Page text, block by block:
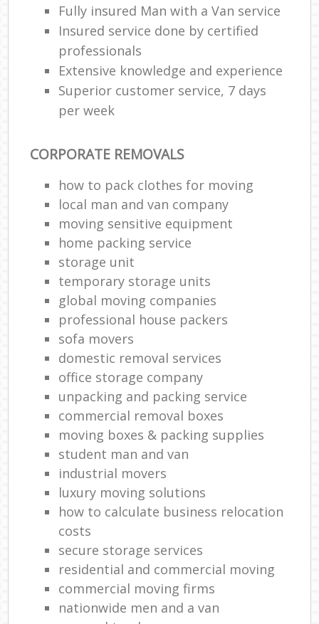
Fully insured Man with a Van service
Insured service done by certified
professionals
Extensive knowledge and experience
Superior customer service, 7 days
per week
CORPORATE REMOVALS
how to pack clothes for moving
local man and van company
moving sensitive equipment
home packing service
storage unit
temporary storage units
global moving companies
professional house packers
sofa movers
domestic removal services
office storage company
unpacking and packing service
commercial removal boxes
moving boxes & packing supplies
student man and van
industrial movers
luxury moving solutions
how to calculate business relocation
costs
secure storage services
residential and commercial moving
commercial moving firms
nationwide men and a van